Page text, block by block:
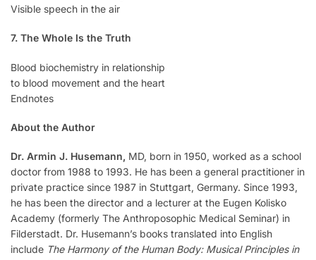
Visible speech in the air
7. The Whole Is the Truth
Blood biochemistry in relationship
to blood movement and the heart
Endnotes
About the Author
Dr. Armin J. Husemann, MD, born in 1950, worked as a school
doctor from 1988 to 1993. He has been a general practitioner in
private practice since 1987 in Stuttgart, Germany. Since 1993,
he has been the director and a lecturer at the Eugen Kolisko
Academy (formerly The Anthroposophic Medical Seminar) in
Filderstadt. Dr. Husemann’s books translated into English
include The Harmony of the Human Body: Musical Principles in